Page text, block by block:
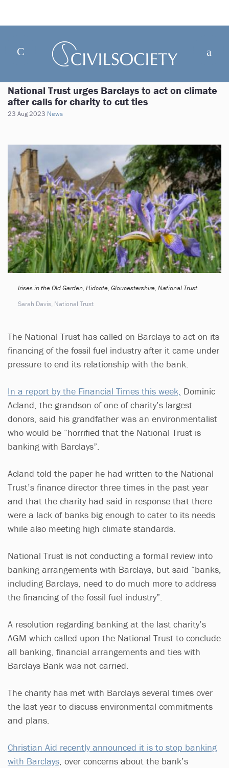
National Trust urges Barclays to act on climate
after calls for charity to cut ties
23 Aug 2023 News
Irises in the Old Garden, Hidcote, Gloucestershire, National Trust.
Sarah Davis, National Trust
The National Trust has called on Barclays to act on its
financing of the fossil fuel industry after it came under
pressure to end its relationship with the bank.
In a report by the Financial Times this week, Dominic
Acland, the grandson of one of charity’s largest
donors, said his grandfather was an environmentalist
who would be “horrified that the National Trust is
banking with Barclays”.
Acland told the paper he had written to the National
Trust’s finance director three times in the past year
and that the charity had said in response that there
were a lack of banks big enough to cater to its needs
while also meeting high climate standards.
National Trust is not conducting a formal review into
banking arrangements with Barclays, but said “banks,
including Barclays, need to do much more to address
the financing of the fossil fuel industry”.
A resolution regarding banking at the last charity’s
AGM which called upon the National Trust to conclude
all banking, financial arrangements and ties with
Barclays Bank was not carried.
The charity has met with Barclays several times over
the last year to discuss environmental commitments
and plans.
Christian Aid recently announced it is to stop banking
with Barclays , over concerns about the bank’s